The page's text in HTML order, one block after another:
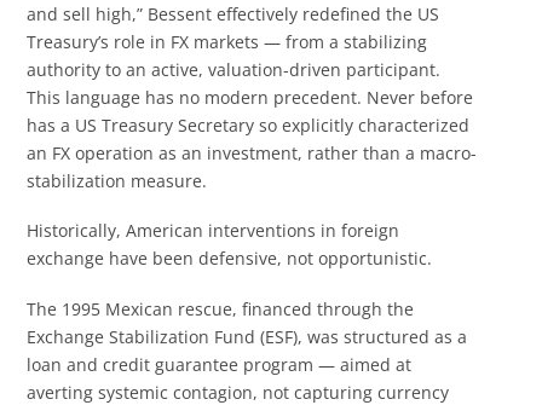
and sell high,” Bessent effectively redefined the US
Treasury’s role in FX markets — from a stabilizing
authority to an active, valuation-driven participant.
This language has no modern precedent. Never before
has a US Treasury Secretary so explicitly characterized
an FX operation as an investment, rather than a macro-
stabilization measure.
Historically, American interventions in foreign
exchange have been defensive, not opportunistic.
The 1995 Mexican rescue, financed through the
Exchange Stabilization Fund (ESF), was structured as a
loan and credit guarantee program — aimed at
averting systemic contagion, not capturing currency